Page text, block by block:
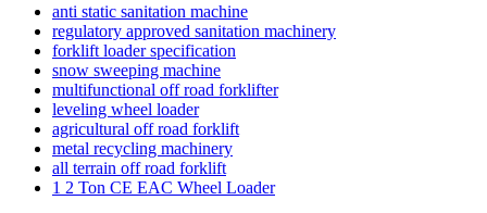
anti static sanitation machine
regulatory approved sanitation machinery
forklift loader specification
snow sweeping machine
multifunctional off road forklifter
leveling wheel loader
agricultural off road forklift
metal recycling machinery
all terrain off road forklift
1 2 Ton CE EAC Wheel Loader